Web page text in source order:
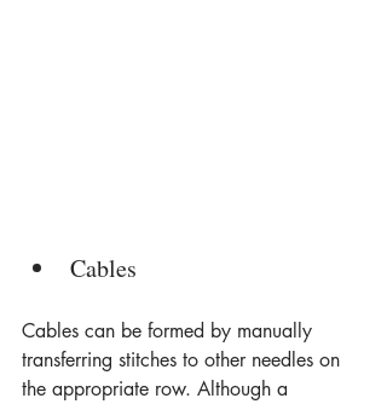
Cables
Cables can be formed by manually
transferring stitches to other needles on
the appropriate row. Although a